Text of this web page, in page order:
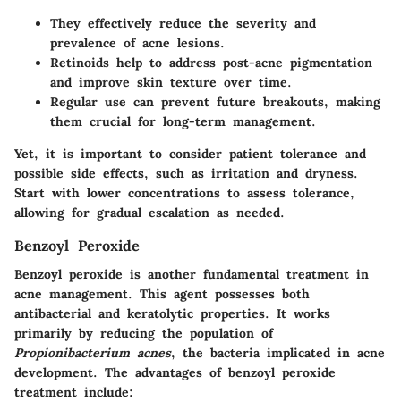
They effectively reduce the severity and
prevalence of acne lesions.
Retinoids help to address post-acne pigmentation
and improve skin texture over time.
Regular use can prevent future breakouts, making
them crucial for long-term management.
Yet, it is important to consider patient tolerance and
possible side effects, such as irritation and dryness.
Start with lower concentrations to assess tolerance,
allowing for gradual escalation as needed.
Benzoyl Peroxide
Benzoyl peroxide is another fundamental treatment in
acne management. This agent possesses both
antibacterial and keratolytic properties. It works
primarily by reducing the population of
Propionibacterium acnes, the bacteria implicated in acne
development. The advantages of benzoyl peroxide
treatment include: